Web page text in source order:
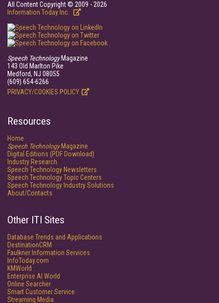
All Content Copyright © 2009 - 2026
Information Today Inc.
Speech TechnologyMagazine
143 Old Marlton Pike
Medford, NJ 08055
(609) 654-6266
PRIVACY/COOKIES POLICY
Resources
Home
Speech TechnologyMagazine
Digital Editions (PDF Download)
Industry Research
Speech Technology Newsletters
Speech Technology Topic Centers
Speech Technology Industry Solutions
About/Contacts
Other ITI Sites
Database Trends and Applications
DestinationCRM
Faulkner Information Services
InfoToday.com
KMWorld
Enterprise AI World
Online Searcher
Smart Customer Service
Streaming Media